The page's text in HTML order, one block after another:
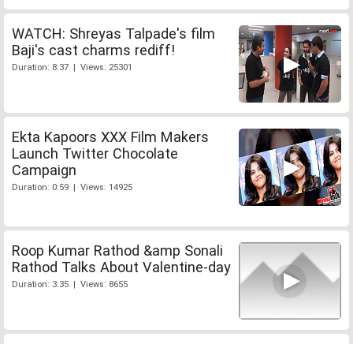
WATCH: Shreyas Talpade's film
Baji's cast charms rediff!
Duration: 8:37 | Views: 25301
Ekta Kapoors XXX Film Makers
Launch Twitter Chocolate
Campaign
Duration: 0:59 | Views: 14925
Roop Kumar Rathod &amp Sonali
Rathod Talks About Valentine-day
Duration: 3:35 | Views: 8655